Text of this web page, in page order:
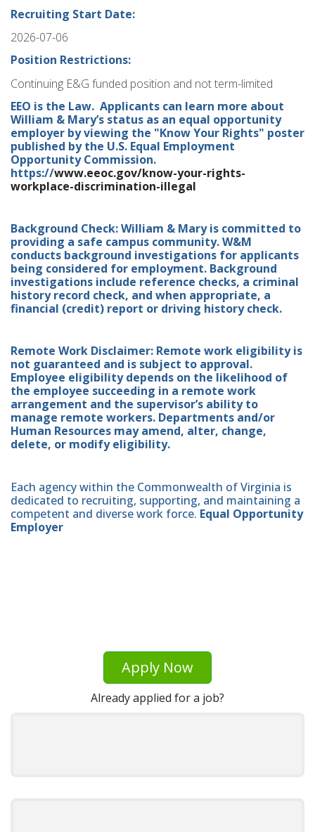
Recruiting Start Date:
2026-07-06
Position Restrictions:
Continuing E&G funded position and not term-limited
EEO is the Law. Applicants can learn more about
William & Mary’s status as an equal opportunity
employer by viewing the "Know Your Rights" poster
published by the U.S. Equal Employment
Opportunity Commission.
https://www.eeoc.gov/know-your-rights-
workplace-discrimination-illegal
Background Check: William & Mary is committed to
providing a safe campus community. W&M
conducts background investigations for applicants
being considered for employment. Background
investigations include reference checks, a criminal
history record check, and when appropriate, a
financial (credit) report or driving history check.
Remote Work Disclaimer: Remote work eligibility is
not guaranteed and is subject to approval.
Employee eligibility depends on the likelihood of
the employee succeeding in a remote work
arrangement and the supervisor’s ability to
manage remote workers. Departments and/or
Human Resources may amend, alter, change,
delete, or modify eligibility.
Each agency within the Commonwealth of Virginia is
dedicated to recruiting, supporting, and maintaining a
competent and diverse work force. Equal Opportunity
Employer
Apply Now
Already applied for a job?